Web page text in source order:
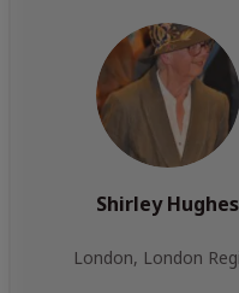
Shirley Hughes
London, London